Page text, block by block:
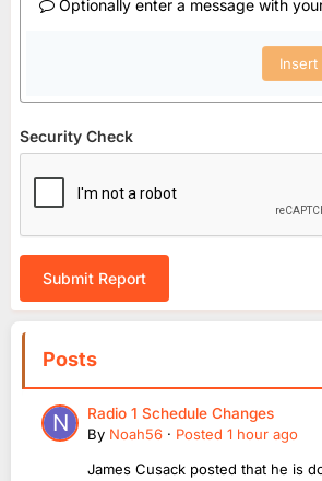
Optionally enter a message with
Insert
Security Check
Submit Report
Posts
Radio 1 Schedule Changes
By Noah56 · Posted 1 hour ago
James Cusack posted that he is